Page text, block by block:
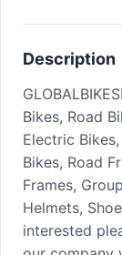
Description
Bikes, Road
Electric
Bikes, Road
Frames,
Helmets,
interested